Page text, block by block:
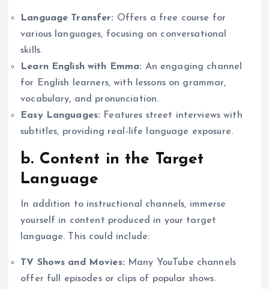
Language Transfer: Offers a free course for
various languages, focusing on conversational
skills.
Learn English with Emma: An engaging channel
for English learners, with lessons on grammar,
vocabulary, and pronunciation.
Easy Languages: Features street interviews with
subtitles, providing real-life language exposure.
b. Content in the Target
Language
In addition to instructional channels, immerse
yourself in content produced in your target
language. This could include:
TV Shows and Movies: Many YouTube channels
offer full episodes or clips of popular shows.